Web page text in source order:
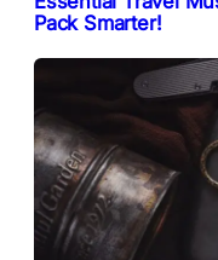
Pack Smarter!